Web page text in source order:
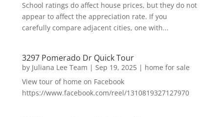
School ratings do affect house prices, but they do not
appear to affect the appreciation rate. If you
carefully compare adjacent cities, one with...
3297 Pomerado Dr Quick Tour
by Juliana Lee Team | Sep 19, 2025| home for sale
View tour of home on Facebook
https://www.facebook.com/reel/1310819327127970